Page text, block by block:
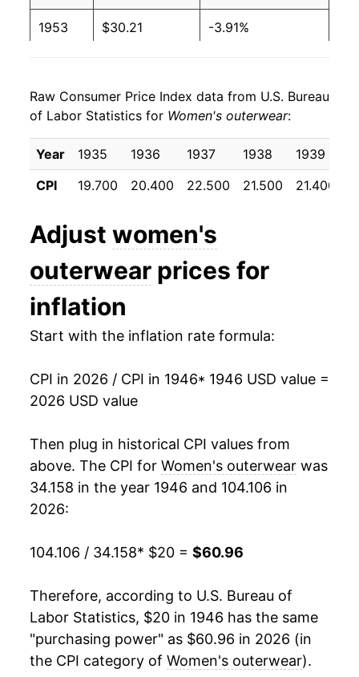
1953 $30.21 -3.91%
1955 $29.08 -3.76%
1956 $29.57 1.69%
1957 $29.98 1.39%
1959 $29.96 0.44%
1960 $30.39 1.43%
1961 $29.99
1963 $30.55 0.56%
1965 $32.39 3.67%
1966 $33.43 3.21%
1969 $37.82 1.43%
1970 $39.48 4.40%
Raw Consumer Price Index data from U.S. Bureau
of Labor Statistics for Women's outerwear:
Year 1935 1936 1937 1938 1939
CPI
19.700 20.400 22.500 21.500 21.400
Adjust women's
outerwear prices for
inflation
Start with the inflation rate formula:
CPI in 2026 / CPI in 1946* 1946 USD value =
2026 USD value
Then plug in historical CPI values from
above. The CPI for Women's outerwear was
34.158 in the year 1946 and 104.106 in
2026:
104.106 / 34.158* $20 = $60.96
Therefore, according to U.S. Bureau of
Labor Statistics, $20 in 1946 has the same
"purchasing power" as $60.96 in 2026 (in
the CPI category of Women's outerwear).